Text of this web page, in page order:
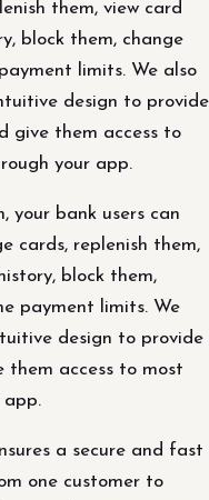
them, view card
block them, change
limits. We also
design to provide
give them access to
your app.
your bank users can
cards, replenish them,
block them,
payment limits. We
design to provide
them access to most
app.
a secure and fast
one customer to